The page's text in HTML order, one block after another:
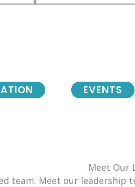
EVENTS
Meet Our
team. Meet our